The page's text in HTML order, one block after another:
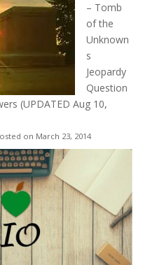
– Tomb
of the
Unknown
s
Jeopardy
Question
(UPDATED Aug 10,
on March 23, 2014